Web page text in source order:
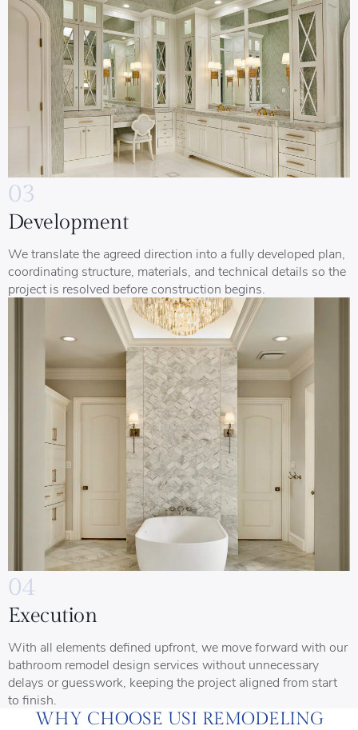
03
Development
We translate the agreed direction into a fully developed plan,
coordinating structure, materials, and technical details so the
project is resolved before construction begins.
04
Execution
With all elements defined upfront, we move forward with our
bathroom remodel design services without unnecessary
delays or guesswork, keeping the project aligned from start
to finish.
WHY CHOOSE USI REMODELING